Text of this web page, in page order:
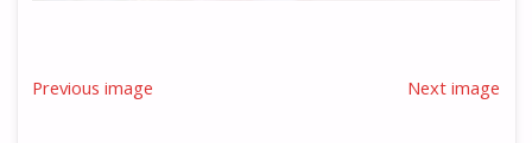
Previous image Next image